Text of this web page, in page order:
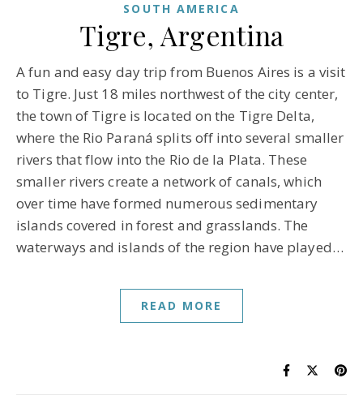
SOUTH AMERICA
Tigre, Argentina
A fun and easy day trip from Buenos Aires is a visit
to Tigre. Just 18 miles northwest of the city center,
the town of Tigre is located on the Tigre Delta,
where the Rio Paraná splits off into several smaller
rivers that flow into the Rio de la Plata. These
smaller rivers create a network of canals, which
over time have formed numerous sedimentary
islands covered in forest and grasslands. The
waterways and islands of the region have played…
READ MORE